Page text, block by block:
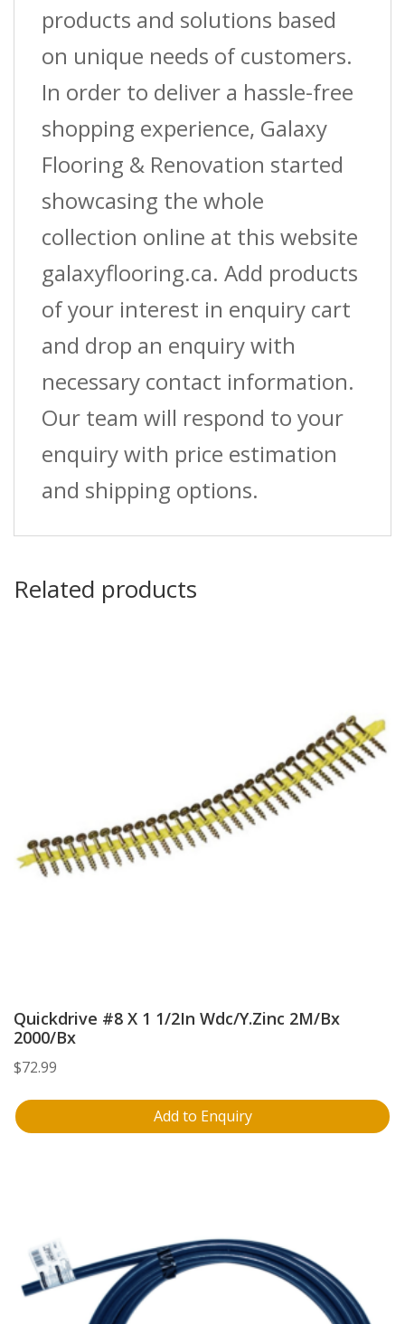
products and solutions based
on unique needs of customers.
In order to deliver a hassle-free
shopping experience, Galaxy
Flooring & Renovation started
showcasing the whole
collection online at this website
galaxyflooring.ca. Add products
of your interest in enquiry cart
and drop an enquiry with
necessary contact information.
Our team will respond to your
enquiry with price estimation
and shipping options.
Related products
Quickdrive #8 X 1 1/2In Wdc/Y.Zinc 2M/Bx
2000/Bx
$72.99
Add to Enquiry